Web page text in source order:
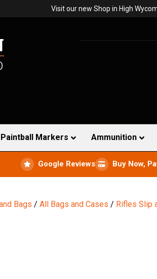
Visit our new Shop in High
Paintball Markers Ammunition
Google Reviews Buy Now,
Bags /All Bags and Cases / Rifles Slip